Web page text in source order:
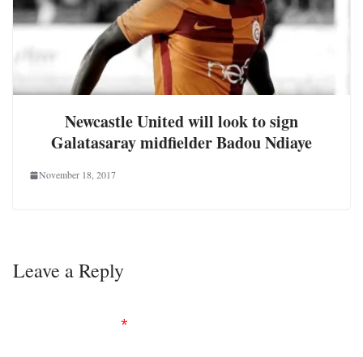
Newcastle United will look to sign
Galatasaray midfielder Badou Ndiaye
November 18, 2017
Leave a Reply
*